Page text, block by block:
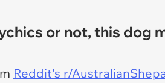
or not, this dog
Reddit's r/